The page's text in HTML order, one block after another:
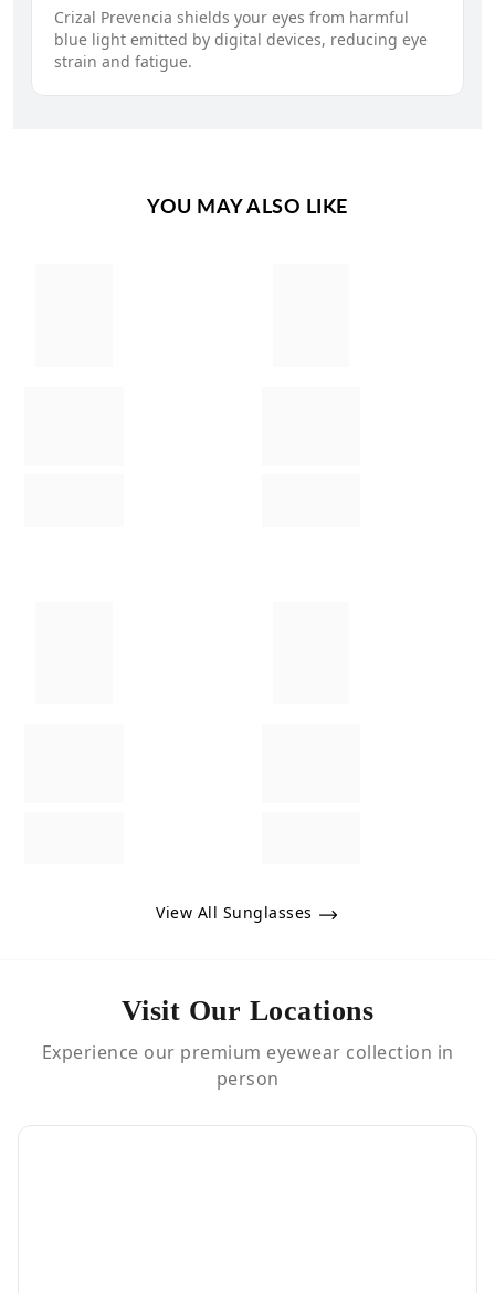
Crizal Prevencia shields your eyes from harmful
blue light emitted by digital devices, reducing eye
strain and fatigue.
YOU MAY ALSO LIKE
View All Sunglasses
Visit Our Locations
Experience our premium eyewear collection in
person